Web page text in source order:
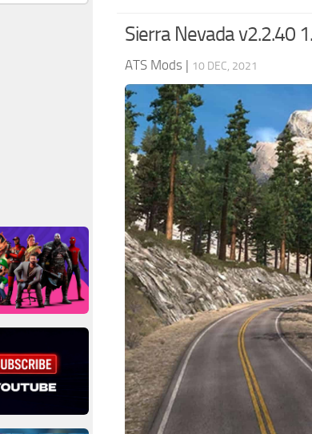
Sierra Nevada v2.2.40
ATS Mods | 10 DEC, 2021